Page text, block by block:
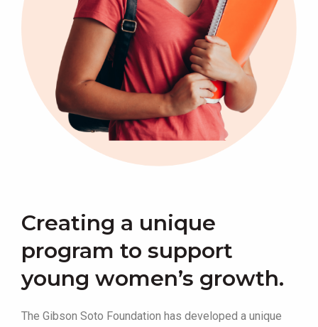
Creating a unique
program to support
young women’s growth.
The Gibson Soto Foundation has developed a unique